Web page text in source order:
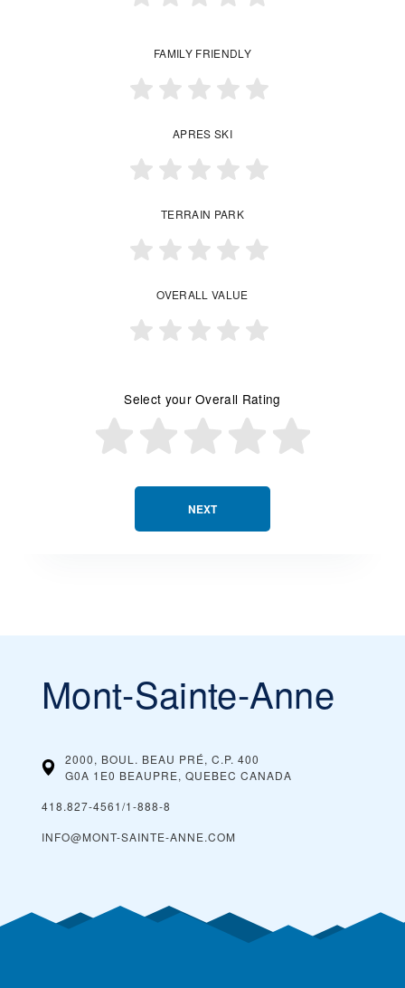
NEXT
FAMILY FRIENDLY
APRES SKI
TERRAIN PARK
OVERALL VALUE
Select your Overall Rating
Mont-Sainte-Anne
2000, BOUL. BEAU PRÉ, C.P. 400
G0A 1E0 BEAUPRE, QUEBEC CANADA
418.827-4561/1-888-8
INFO@MONT-SAINTE-ANNE.COM